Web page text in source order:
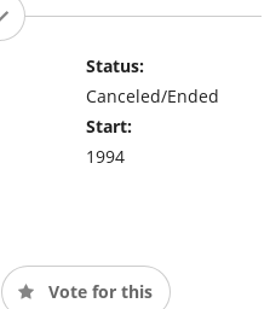
Status:
Canceled/Ended
Start:
1994
Vote for this